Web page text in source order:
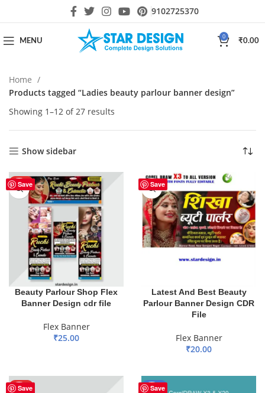
9102725370
MENU
0
₹0.00
Home
Products tagged “Ladies beauty parlour banner design”
Showing 1–12 of 27 results
Show sidebar
Save
HOT
Beauty Parlour Shop Flex
Banner Design cdr file
Flex Banner
₹25.00
Save
Latest And Best Beauty
Parlour Banner Design CDR
File
Flex Banner
₹20.00
Save
HOT Save
-51%